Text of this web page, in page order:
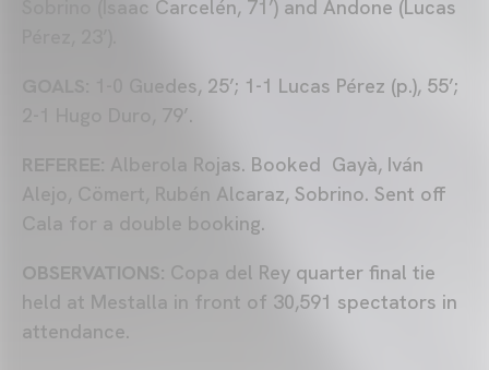
Sobrino (Isaac Carcelén, 71’) and Andone (Lucas
1-0 Guedes, 25’; 1-1 Lucas Pérez (p.), 55’;
2-1 Hugo Duro, 79’.
Alberola Rojas. Booked Gayà, Iván
Alejo, Cömert, Rubén Alcaraz, Sobrino. Sent off
Cala for a double booking.
OBSERVATIONS: Copa del Rey quarter final tie
held at Mestalla in front of 30,591 spectators in
attendance.